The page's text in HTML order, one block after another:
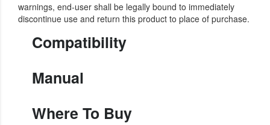
warnings, end-user shall be legally bound to immediately
discontinue use and return this product to place of purchase.
Compatibility
Manual
Where To Buy